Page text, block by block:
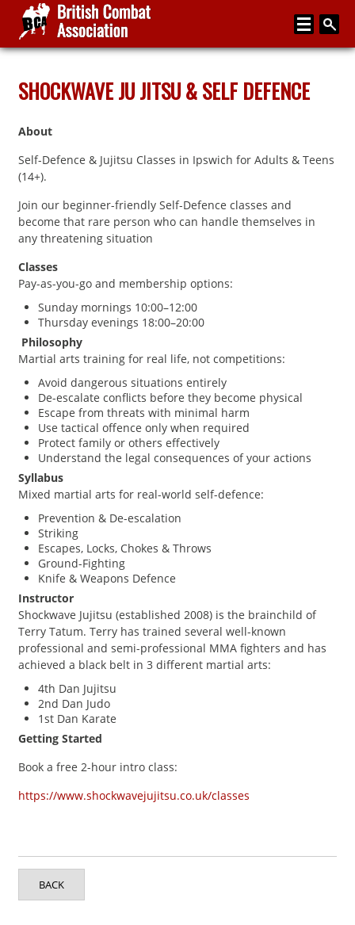
Media
Articles
Instructor Zone
Directory
News
Events
Contact
SHOCKWAVE JU JITSU & SELF DEFENCE
About
Self-Defence & Jujitsu Classes in Ipswich for Adults & Teens
(14+).
Join our beginner-friendly Self-Defence classes and
become that rare person who can handle themselves in
any threatening situation
Classes
Pay-as-you-go and membership options:
Sunday mornings 10:00–12:00
Thursday evenings 18:00–20:00
Philosophy
Martial arts training for real life, not competitions:
Avoid dangerous situations entirely
De-escalate conflicts before they become physical
Escape from threats with minimal harm
Use tactical offence only when required
Protect family or others effectively
Understand the legal consequences of your actions
Syllabus
Mixed martial arts for real-world self-defence:
Prevention & De-escalation
Striking
Escapes, Locks, Chokes & Throws
Ground-Fighting
Knife & Weapons Defence
Instructor
Shockwave Jujitsu (established 2008) is the brainchild of
Terry Tatum. Terry has trained several well-known
professional and semi-professional MMA fighters and has
achieved a black belt in 3 different martial arts:
4th Dan Jujitsu
2nd Dan Judo
1st Dan Karate
Getting Started
Book a free 2-hour intro class:
https://www.shockwavejujitsu.co.uk/classes
BACK